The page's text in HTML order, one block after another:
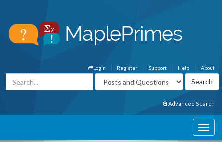
About
Help
Support
Register
Login
Advanced Search